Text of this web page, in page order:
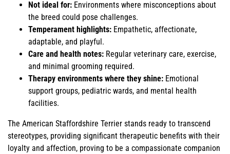
Not ideal for: Environments where misconceptions about
the breed could pose challenges.
Temperament highlights: Empathetic, affectionate,
adaptable, and playful.
Care and health notes: Regular veterinary care, exercise,
and minimal grooming required.
Therapy environments where they shine: Emotional
support groups, pediatric wards, and mental health
facilities.
The American Staffordshire Terrier stands ready to transcend
stereotypes, providing significant therapeutic benefits with their
loyalty and affection, proving to be a compassionate companion